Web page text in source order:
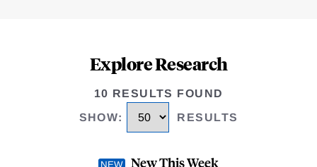
Explore Research
10 RESULTS FOUND
SHOW: RESULTS
New This Week